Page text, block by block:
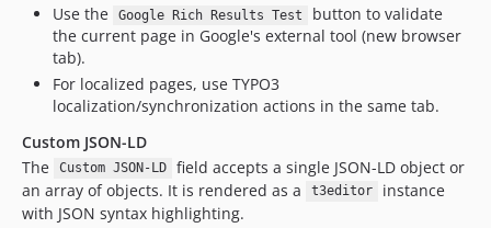
Use the
Google Rich Results Test
button to validate
the current page in Google's external tool (new browser
tab).
For localized pages, use TYPO3
localization/synchronization actions in the same tab.
Custom JSON-LD
The
Custom JSON-LD
field accepts a single JSON-LD object or
an array of objects. It is rendered as a
t3editor
instance
with JSON syntax highlighting.